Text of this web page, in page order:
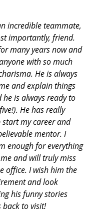
incredible teammate,
importantly, friend.
many years now and
with so much
He is always
and explain things
is always ready to
He has really
my career and
mentor. I
enough for everything
and will truly miss
office. I wish him the
and look
his funny stories
to visit!